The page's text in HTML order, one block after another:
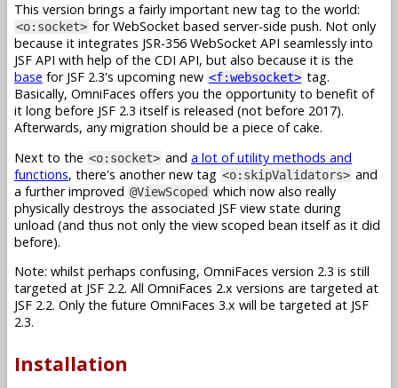
This version brings a fairly important new tag to the world:
<o:socket> for WebSocket based server-side push. Not only
because it integrates JSR-356 WebSocket API seamlessly into
JSF API with help of the CDI API, but also because it is the
base for JSF 2.3's upcoming new <f:websocket> tag.
Basically, OmniFaces offers you the opportunity to benefit of
it long before JSF 2.3 itself is released (not before 2017).
Afterwards, any migration should be a piece of cake.
Next to the <o:socket> and a lot of utility methods and
functions, there's another new tag <o:skipValidators> and
a further improved @ViewScoped which now also really
physically destroys the associated JSF view state during
unload (and thus not only the view scoped bean itself as it did
before).
Note: whilst perhaps confusing, OmniFaces version 2.3 is still
targeted at JSF 2.2. All OmniFaces 2.x versions are targeted at
JSF 2.2. Only the future OmniFaces 3.x will be targeted at JSF
2.3.
Installation